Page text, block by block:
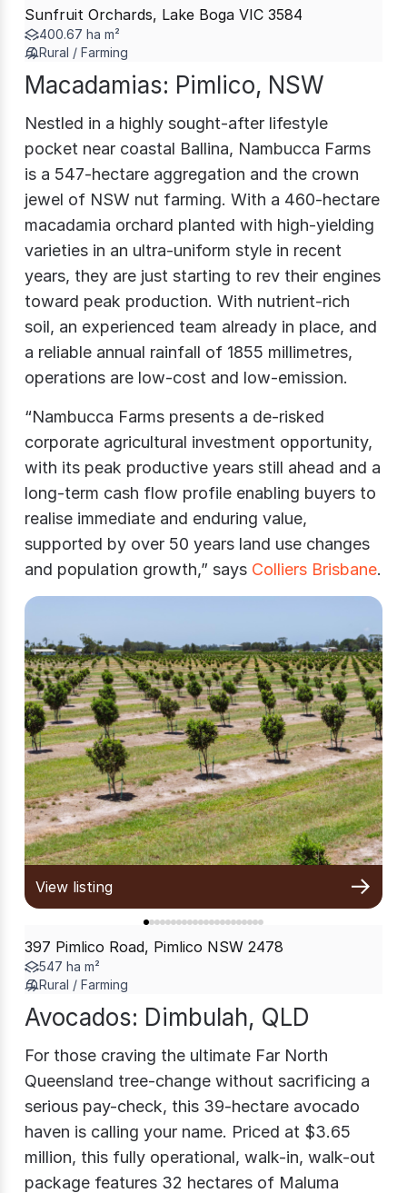
Sunfruit Orchards, Lake Boga VIC 3584
400.67 ha m²
Rural / Farming
Macadamias: Pimlico, NSW
Nestled in a highly sought-after lifestyle
pocket near coastal Ballina, Nambucca Farms
is a 547-hectare aggregation and the crown
jewel of NSW nut farming. With a 460-hectare
macadamia orchard planted with high-yielding
varieties in an ultra-uniform style in recent
years, they are just starting to rev their engines
toward peak production. With nutrient-rich
soil, an experienced team already in place, and
a reliable annual rainfall of 1855 millimetres,
operations are low-cost and low-emission.
“Nambucca Farms presents a de-risked
corporate agricultural investment opportunity,
with its peak productive years still ahead and a
long-term cash flow profile enabling buyers to
realise immediate and enduring value,
supported by over 50 years land use changes
and population growth,” says Colliers Brisbane.
View listing
397 Pimlico Road, Pimlico NSW 2478
547 ha m²
Rural / Farming
Avocados: Dimbulah, QLD
For those craving the ultimate Far North
Queensland tree-change without sacrificing a
serious pay-check, this 39-hectare avocado
haven is calling your name. Priced at $3.65
million, this fully operational, walk-in, walk-out
package features 32 hectares of Maluma